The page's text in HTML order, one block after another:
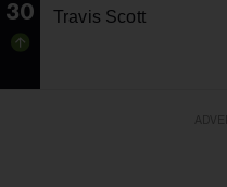
30 Travis Scott